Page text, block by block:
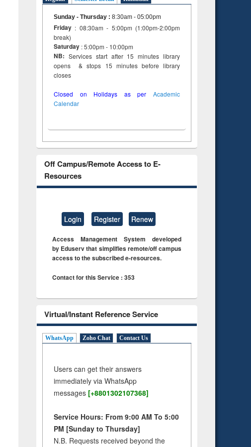
Sunday - Thursday : 8:30am - 05:00pm
Friday : 08:30am - 5:00pm (1:00pm-2:00pm
break)
Saturday : 5:00pm - 10:00pm
NB: Services start after 15 minutes library
opens & stops 15 minutes before library
closes
Closed on Holidays as per Academic
Calendar
Off Campus/Remote Access to E-
Resources
Login Register Renew
Access Management System developed
by Eduserv that simplifies remote/off campus
access to the subscribed e-resources.
Contact for this Service : 353
Virtual/Instant Reference Service
WhatsApp Zoho Chat Contact Us
Users can get their answers
immediately via WhatsApp
messages [+8801302107368]
Service Hours: From 9:00 AM To 5:00
PM [Sunday to Thursday]
N.B. Requests received beyond the